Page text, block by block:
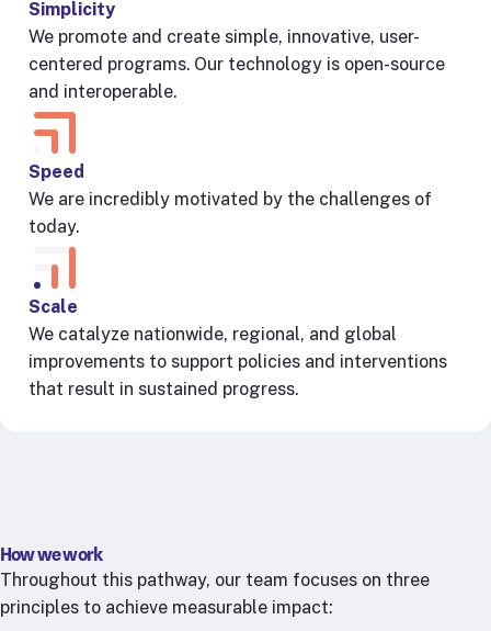
Simplicity
We promote and create simple, innovative, user-
centered programs. Our technology is open-source
and interoperable.
Speed
We are incredibly motivated by the challenges of
today.
Scale
We catalyze nationwide, regional, and global
improvements to support policies and interventions
that result in sustained progress.
How we work
Throughout this pathway, our team focuses on three
principles to achieve measurable impact: